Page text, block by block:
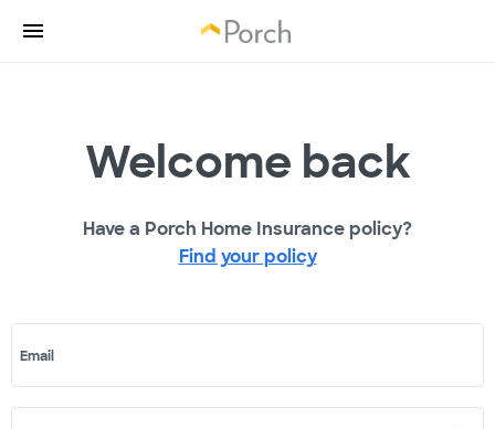
Welcome back
Have a Porch Home Insurance policy?
Find your policy
Email